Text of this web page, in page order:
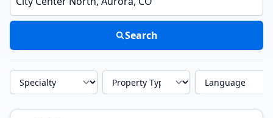
Search
Specialty Property Type Language